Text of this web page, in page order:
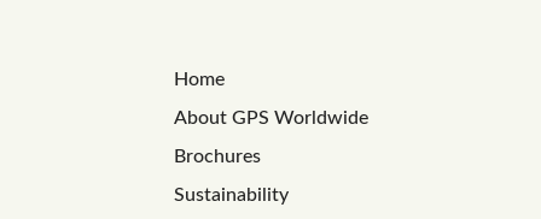
Home
About GPS Worldwide
Brochures
Sustainability